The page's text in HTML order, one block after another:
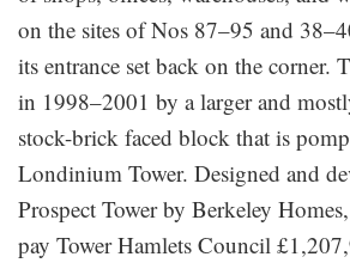
on the sites of Nos 87–95 and
its entrance set back on the corner.
in 1998–2001 by a larger and
stock-brick faced block that is
Londinium Tower. Designed and
Prospect Tower by Berkeley
pay Tower Hamlets Council